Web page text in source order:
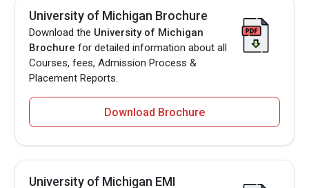
University of Michigan Brochure
Download the University of Michigan
Brochure for detailed information about all
Courses, fees, Admission Process &
Placement Reports.
Download Brochure
University of Michigan EMI